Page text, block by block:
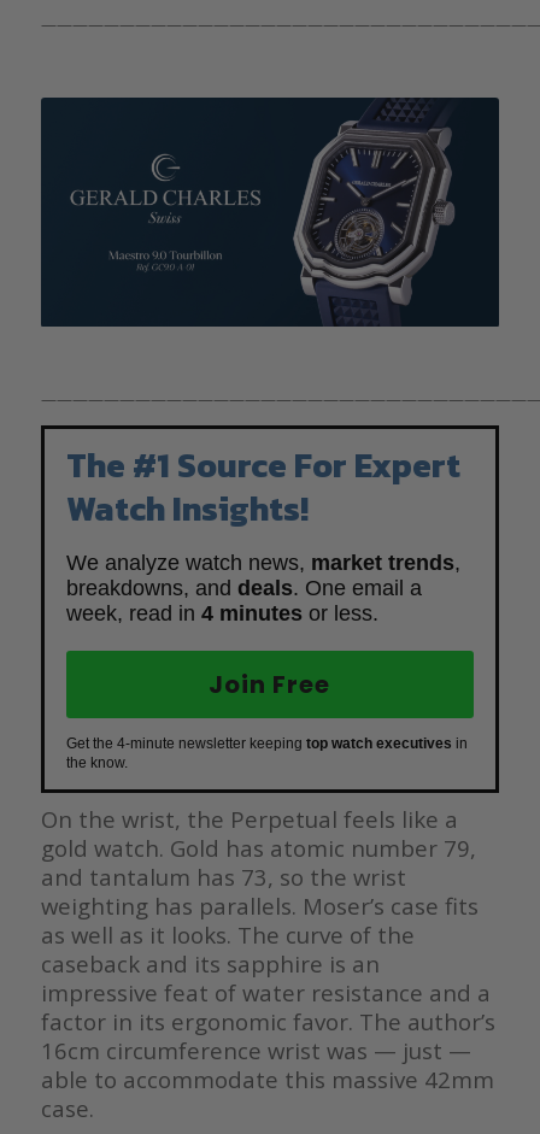
The #1 Source For Expert
Watch Insights!
We analyze watch news, market trends,
breakdowns, and deals. One email a
week, read in 4 minutes or less.
Join Free
Get the 4-minute newsletter keeping top watch executives in
the know.
On the wrist, the Perpetual feels like a
gold watch. Gold has atomic number 79,
and tantalum has 73, so the wrist
weighting has parallels. Moser’s case fits
as well as it looks. The curve of the
caseback and its sapphire is an
impressive feat of water resistance and a
factor in its ergonomic favor. The author’s
16cm circumference wrist was — just —
able to accommodate this massive 42mm
case.